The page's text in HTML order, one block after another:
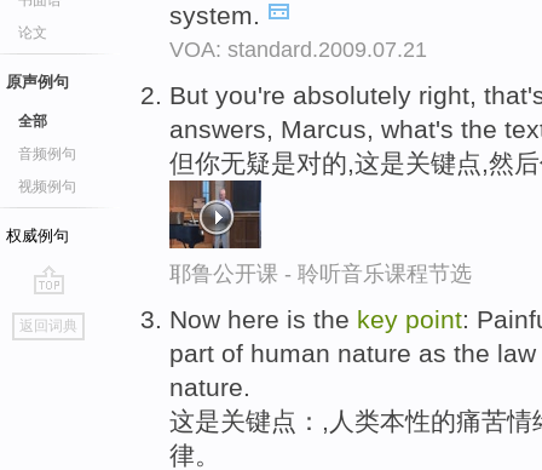
论文
原声例句
全部
音频例句
视频例句
权威例句
go
top
返回词典
system.
VOA: standard.2009.07.21
But you're absolutely right,
answers, Marcus, what's the
但你无疑是对的,这是关键点,然
耶鲁公开课 - 聆听音乐课程节选
Now here is the key point:
part of human nature as the
nature.
这是关键点：,人类本性的痛苦
律。